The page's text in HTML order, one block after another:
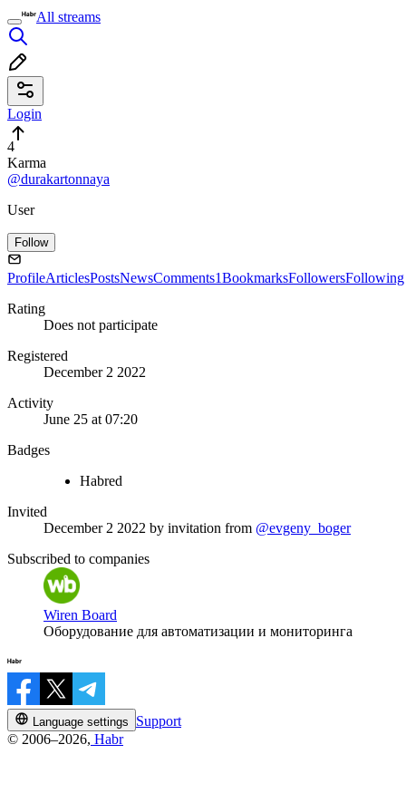
All streams
Login
4
Karma
@durakartonnaya
User
Follow
ProfileArticlesPostsNewsComments1BookmarksFollowersFollowing
Rating
Does not participate
Registered
December 2 2022
Activity
June 25 at 07:20
Badges
Habred
Invited
December 2 2022 by invitation from @evgeny_boger
Subscribed to companies
Wiren Board
Оборудование для автоматизации и мониторинга
Language settings
Support
© 2006–2026, Habr